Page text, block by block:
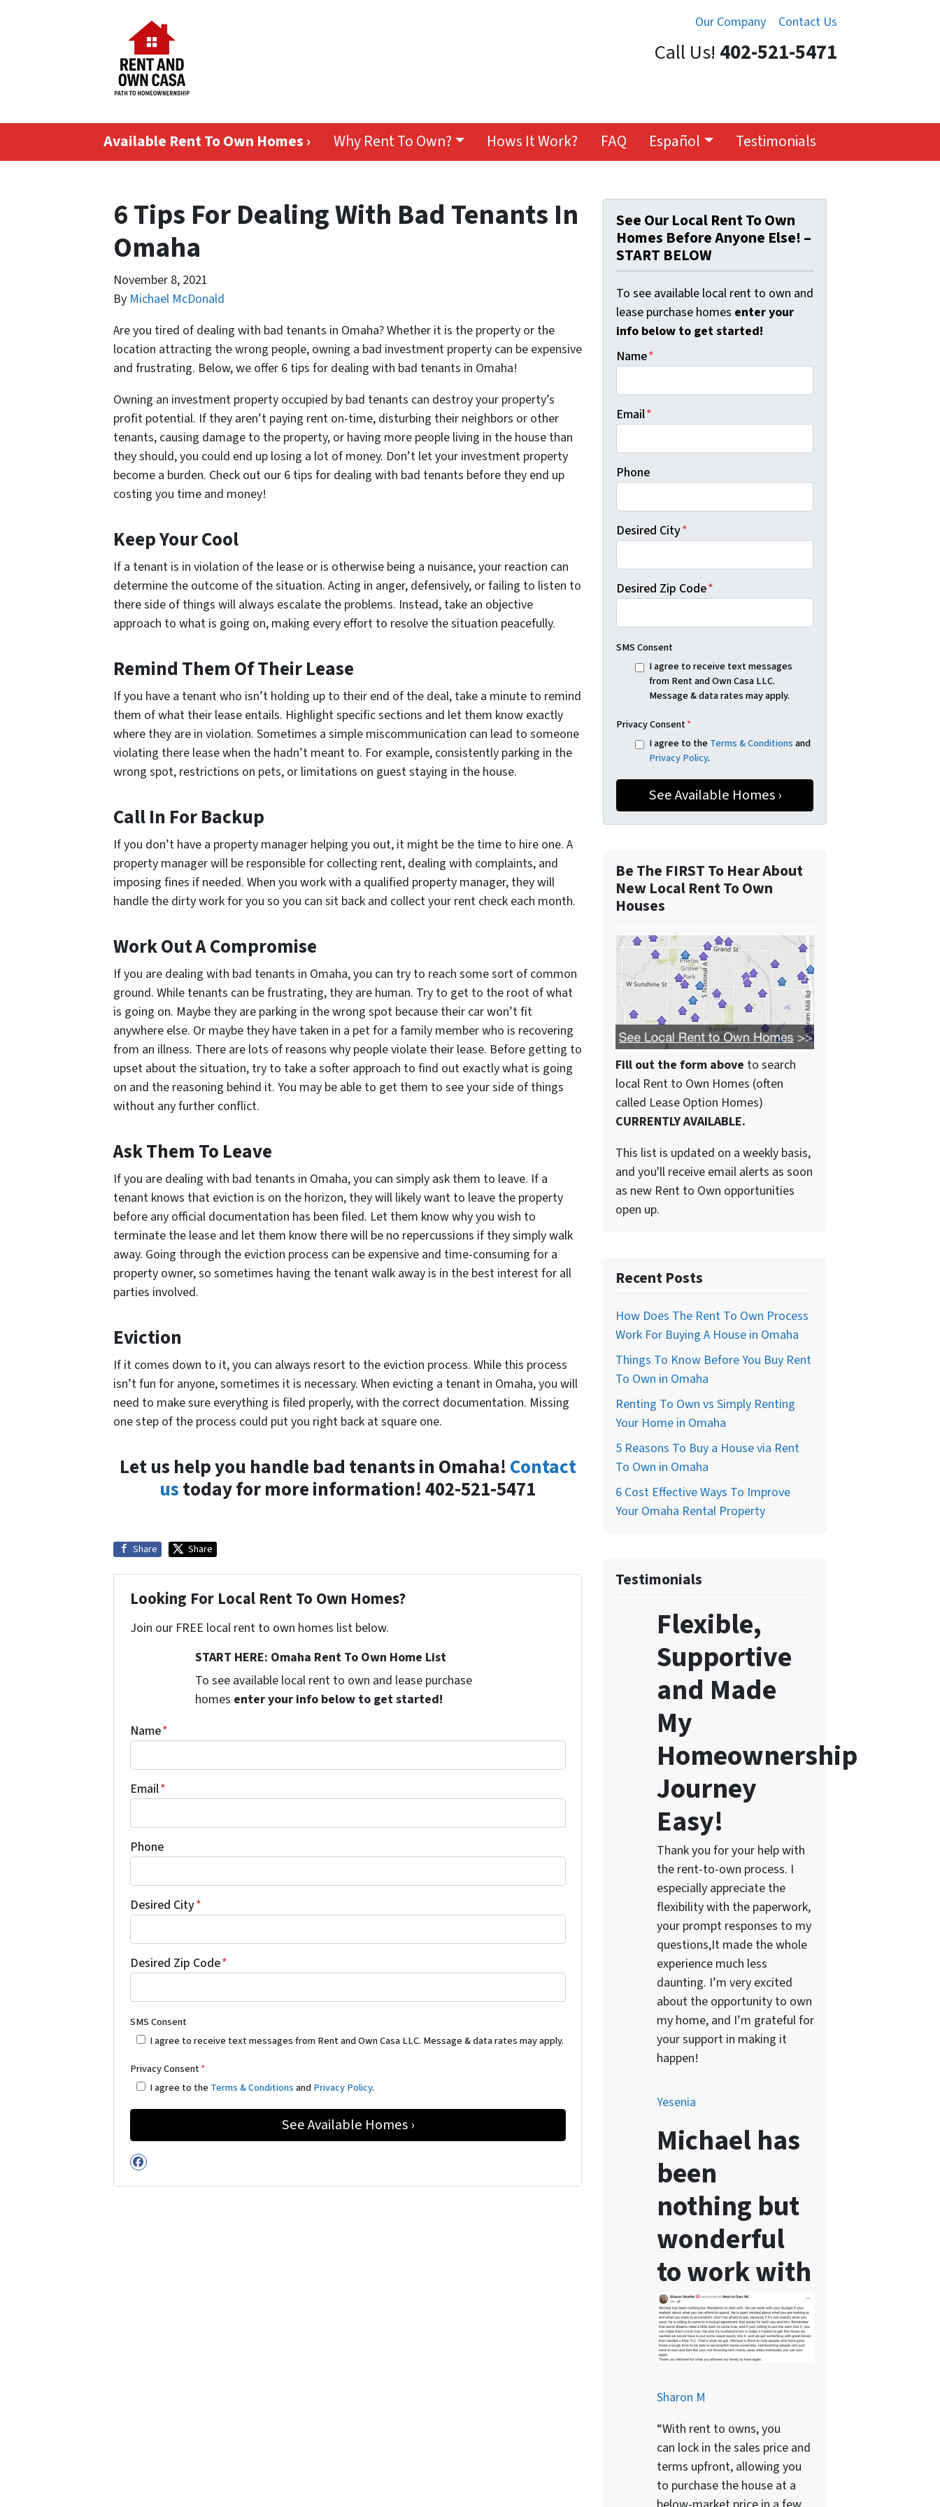
Our Company Contact Us
Call Us! 402-521-5471
Available Rent To Own Homes › Why Rent To Own? Hows It Work? FAQ Español Testimonials
6 Tips For Dealing With Bad Tenants In
Omaha
November 8, 2021
By Michael McDonald
Are you tired of dealing with bad tenants in Omaha? Whether it is the property or the
location attracting the wrong people, owning a bad investment property can be expensive
and frustrating. Below, we offer 6 tips for dealing with bad tenants in Omaha!
Owning an investment property occupied by bad tenants can destroy your property’s
profit potential. If they aren’t paying rent on-time, disturbing their neighbors or other
tenants, causing damage to the property, or having more people living in the house than
they should, you could end up losing a lot of money. Don’t let your investment property
become a burden. Check out our 6 tips for dealing with bad tenants before they end up
costing you time and money!
Keep Your Cool
If a tenant is in violation of the lease or is otherwise being a nuisance, your reaction can
determine the outcome of the situation. Acting in anger, defensively, or failing to listen to
there side of things will always escalate the problems. Instead, take an objective
approach to what is going on, making every effort to resolve the situation peacefully.
Remind Them Of Their Lease
If you have a tenant who isn’t holding up to their end of the deal, take a minute to remind
them of what their lease entails. Highlight specific sections and let them know exactly
where they are in violation. Sometimes a simple miscommunication can lead to someone
violating there lease when the hadn’t meant to. For example, consistently parking in the
wrong spot, restrictions on pets, or limitations on guest staying in the house.
Call In For Backup
If you don’t have a property manager helping you out, it might be the time to hire one. A
property manager will be responsible for collecting rent, dealing with complaints, and
imposing fines if needed. When you work with a qualified property manager, they will
handle the dirty work for you so you can sit back and collect your rent check each month.
Work Out A Compromise
If you are dealing with bad tenants in Omaha, you can try to reach some sort of common
ground. While tenants can be frustrating, they are human. Try to get to the root of what
is going on. Maybe they are parking in the wrong spot because their car won’t fit
anywhere else. Or maybe they have taken in a pet for a family member who is recovering
from an illness. There are lots of reasons why people violate their lease. Before getting to
upset about the situation, try to take a softer approach to find out exactly what is going
on and the reasoning behind it. You may be able to get them to see your side of things
without any further conflict.
Ask Them To Leave
If you are dealing with bad tenants in Omaha, you can simply ask them to leave. If a
tenant knows that eviction is on the horizon, they will likely want to leave the property
before any official documentation has been filed. Let them know why you wish to
terminate the lease and let them know there will be no repercussions if they simply walk
away. Going through the eviction process can be expensive and time-consuming for a
property owner, so sometimes having the tenant walk away is in the best interest for all
parties involved.
Eviction
If it comes down to it, you can always resort to the eviction process. While this process
isn’t fun for anyone, sometimes it is necessary. When evicting a tenant in Omaha, you will
need to make sure everything is filed properly, with the correct documentation. Missing
one step of the process could put you right back at square one.
Let us help you handle bad tenants in Omaha! Contact
ustoday for more information! 402-521-5471
Share Share
Looking For Local Rent To Own Homes?
Join our FREE local rent to own homes list below.
START HERE: Omaha Rent To Own Home List
To see available local rent to own and lease purchase
homes enter your info below to get started!
Name*
Email*
Phone
Desired City*
Desired Zip Code*
SMS Consent
I agree to receive text messages from Rent and Own Casa LLC. Message & data rates may apply.
Privacy Consent*
I agree to theTerms & ConditionsandPrivacy Policy.
Facebook
See Our Local Rent To Own
Homes Before Anyone Else! –
START BELOW
To see available local rent to own and
lease purchase homes enter your
info below to get started!
Name*
Email*
Phone
Desired City*
Desired Zip Code*
SMS Consent
I agree to receive text messages
from Rent and Own Casa LLC.
Message & data rates may apply.
Privacy Consent*
I agree to theTerms & Conditionsand
Privacy Policy.
Be The FIRST To Hear About
New Local Rent To Own
Houses
Fill out the form above to search
local Rent to Own Homes (often
called Lease Option Homes)
CURRENTLY AVAILABLE.
This list is updated on a weekly basis,
and you'll receive email alerts as soon
as new Rent to Own opportunities
open up.
Recent Posts
How Does The Rent To Own Process
Work For Buying A House in Omaha
Things To Know Before You Buy Rent
To Own in Omaha
Renting To Own vs Simply Renting
Your Home in Omaha
5 Reasons To Buy a House via Rent
To Own in Omaha
6 Cost Effective Ways To Improve
Your Omaha Rental Property
Testimonials
Flexible,
Supportive
and Made
My
Homeownership
Journey
Easy!
Thank you for your help with
the rent-to-own process. I
especially appreciate the
flexibility with the paperwork,
your prompt responses to my
questions,It made the whole
experience much less
daunting. I’m very excited
about the opportunity to own
my home, and I’m grateful for
your support in making it
happen!
Yesenia
Michael has
been
nothing but
wonderful
to work with
Sharon M
“With rent to owns, you
can lock in the sales price and
terms upfront, allowing you
to purchase the house at a